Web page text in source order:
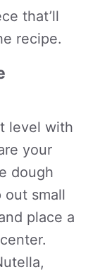
that’ll
recipe.
level with
your
dough
out small
place a